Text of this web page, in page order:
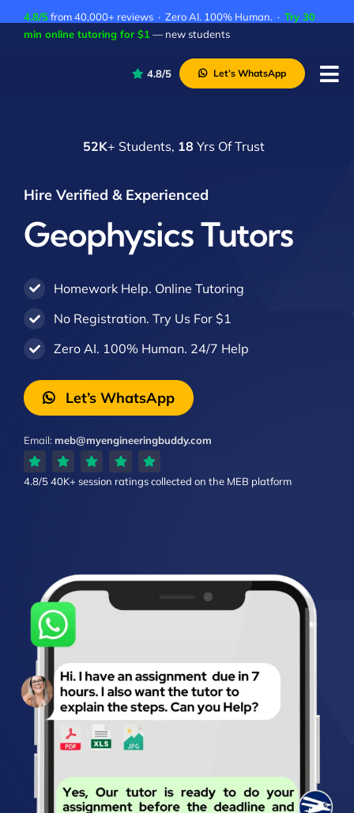
4.8/5from 40,000+ reviews · Zero AI. 100% Human. · Try 30
min online tutoring for $1 — new students
4.8/5 Let’s WhatsApp
52K+ Students, 18 Yrs Of Trust
Hire Verified & Experienced
Geophysics Tutors
Homework Help. Online Tutoring
No Registration. Try Us For $1
Zero AI. 100% Human. 24/7 Help
Let’s WhatsApp
Email:meb@myengineeringbuddy.com
4.8/540K+ session ratingscollected on the MEB platform